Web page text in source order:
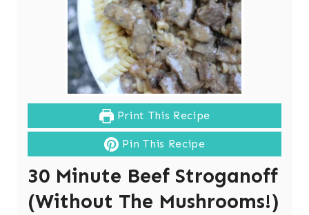
Print This Recipe
Pin This Recipe
30 Minute Beef Stroganoff
(Without The Mushrooms!)